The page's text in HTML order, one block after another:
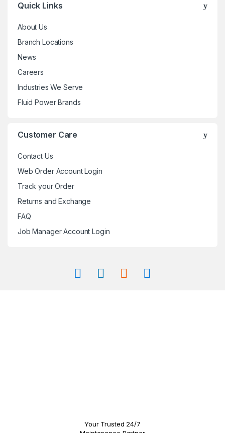
Quick Links
About Us
Branch Locations
News
Careers
Industries We Serve
Fluid Power Brands
Customer Care
Contact Us
Web Order Account Login
Track your Order
Returns and Exchange
FAQ
Job Manager Account Login
Your Trusted 24/7